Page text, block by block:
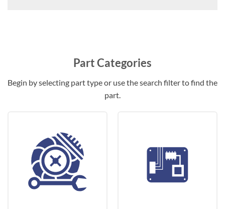
Part Categories
Begin by selecting part type or use the search filter to find the
part.